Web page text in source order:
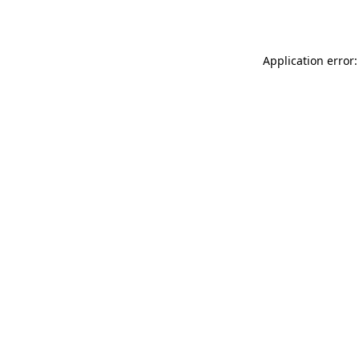
Application